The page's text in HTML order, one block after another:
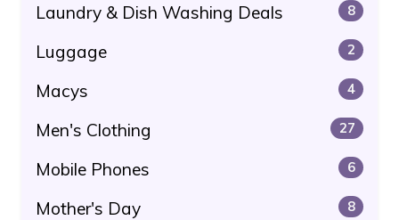
Laundry & Dish Washing Deals 8
Luggage 2
Macys 4
Men's Clothing 27
Mobile Phones 6
Mother's Day 8